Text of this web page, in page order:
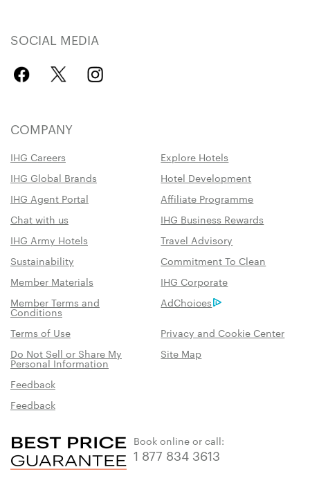
SOCIAL MEDIA
COMPANY
IHG Careers
Explore Hotels
IHG Global Brands
Hotel Development
IHG Agent Portal
Affiliate Programme
Chat with us
IHG Business Rewards
IHG Army Hotels
Travel Advisory
Sustainability
Commitment To Clean
Member Materials
IHG Corporate
Member Terms and
Conditions
AdChoices
Terms of Use
Privacy and Cookie Center
Do Not Sell or Share My
Personal Information
Site Map
Feedback
Feedback
Book online or call:
1 877 834 3613